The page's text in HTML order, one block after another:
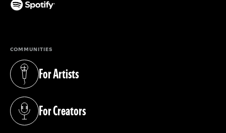
COMMUNITIES
For Artists
(opens in a new tab)
For Creators
(opens in a new tab)